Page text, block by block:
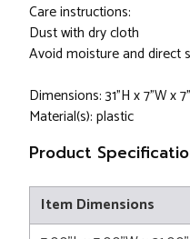
Care instructions:
Dust with dry cloth
Avoid moisture and direct
Dimensions: 31"H x 7"W x
Material(s): plastic
Product
Item Dimensions